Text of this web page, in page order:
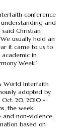
conference
and
said Christian
usually hold an
it came to us to
in
Week.”
World Interfaith
adopted by
Oct. 20, 2010 -
the week
non-violence,
based on